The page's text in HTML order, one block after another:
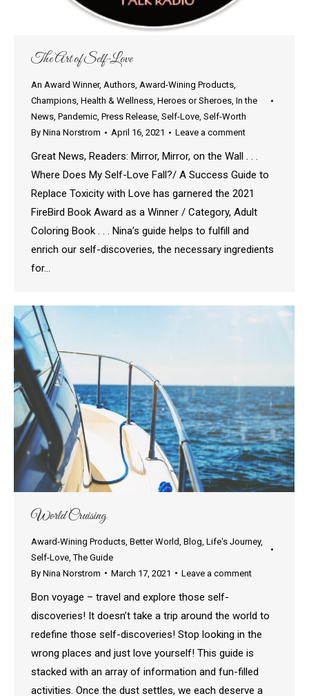
The Art of Self-Love
An Award Winner, Authors, Award-Wining Products,
Champions, Health & Wellness, Heroes or Sheroes, In the
News, Pandemic, Press Release, Self-Love, Self-Worth
By Nina Norstrom April 16, 2021 Leave a comment
Great News, Readers: Mirror, Mirror, on the Wall . . .
Where Does My Self-Love Fall?/ A Success Guide to
Replace Toxicity with Love has garnered the 2021
FireBird Book Award as a Winner / Category, Adult
Coloring Book . . . Nina’s guide helps to fulfill and
enrich our self-discoveries, the necessary ingredients
for…
World Cruising
Award-Wining Products Better World Blog Life's Journey,
Self-Love ,The Guide
By Nina Norstrom March 17, 2021 Leave a comment
Bon voyage – travel and explore those self-
discoveries! It doesn’t take a trip around the world to
redefine those self-discoveries! Stop looking in the
wrong places and just love yourself! This guide is
stacked with an array of information and fun-filled
activities. Once the dust settles, we each deserve a